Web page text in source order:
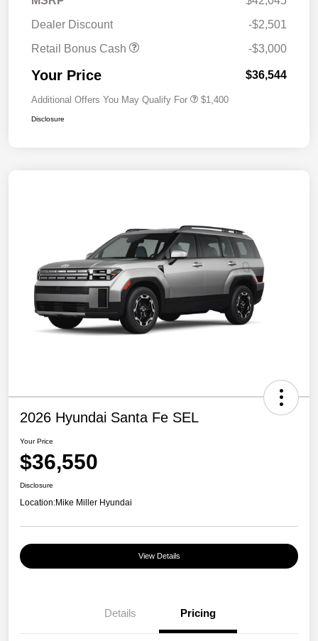
Dealer Discount
-$2,501
Retail Bonus Cash
-$3,000
Your Price $36,544
Additional Offers You May Qualify For $1,400
Disclosure
2026 Hyundai Santa Fe SEL
Your Price
$36,550
Disclosure
Location:Mike Miller Hyundai
View Details
Details Pricing